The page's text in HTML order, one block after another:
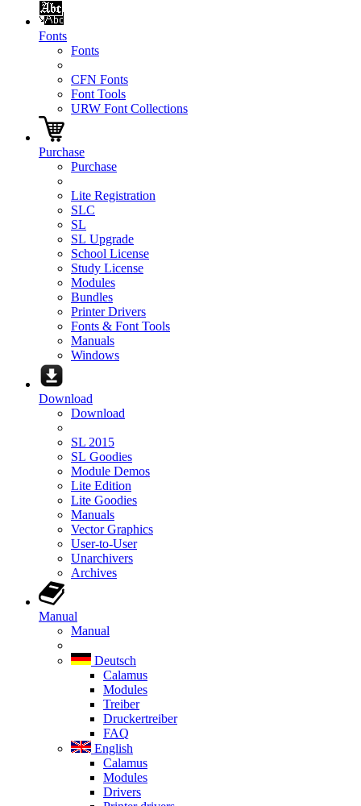
Fonts
Fonts
CFN Fonts
Font Tools
URW Font Collections
Purchase
Purchase
Lite Registration
SLC
SL
SL Upgrade
School License
Study License
Modules
Bundles
Printer Drivers
Fonts & Font Tools
Manuals
Windows
Download
Download
SL 2015
SL Goodies
Module Demos
Lite Edition
Lite Goodies
Manuals
Vector Graphics
User-to-User
Unarchivers
Archives
Manual
Manual
Deutsch
Calamus
Modules
Treiber
Druckertreiber
FAQ
English
Calamus
Modules
Drivers